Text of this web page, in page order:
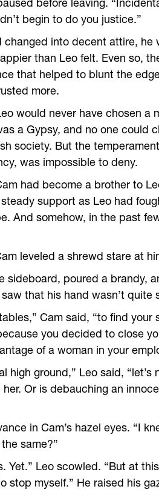
before leaving.
begin to do you justice.”
into decent attire, he
than Leo felt. Even so,
that helped to blunt the
more.
would never have chosen a
a Gypsy, and no one could
society. But the
was impossible to deny.
had become a brother to
support as Leo had
And somehow, in the past
leveled a shrewd stare at
sideboard, poured a brandy,
that his hand wasn’t quite
Cam said, “to find your
you decided to close
of a woman in your
high ground,” Leo said,
Or is debauching an
in Cam’s hazel eyes. “I
same?”
Yet.” Leo scowled. “But at
stop myself.” He raised his